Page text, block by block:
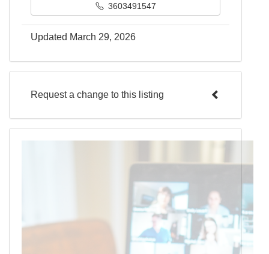
3603491547
Updated March 29, 2026
Request a change to this listing
Use this form to submit a change to the